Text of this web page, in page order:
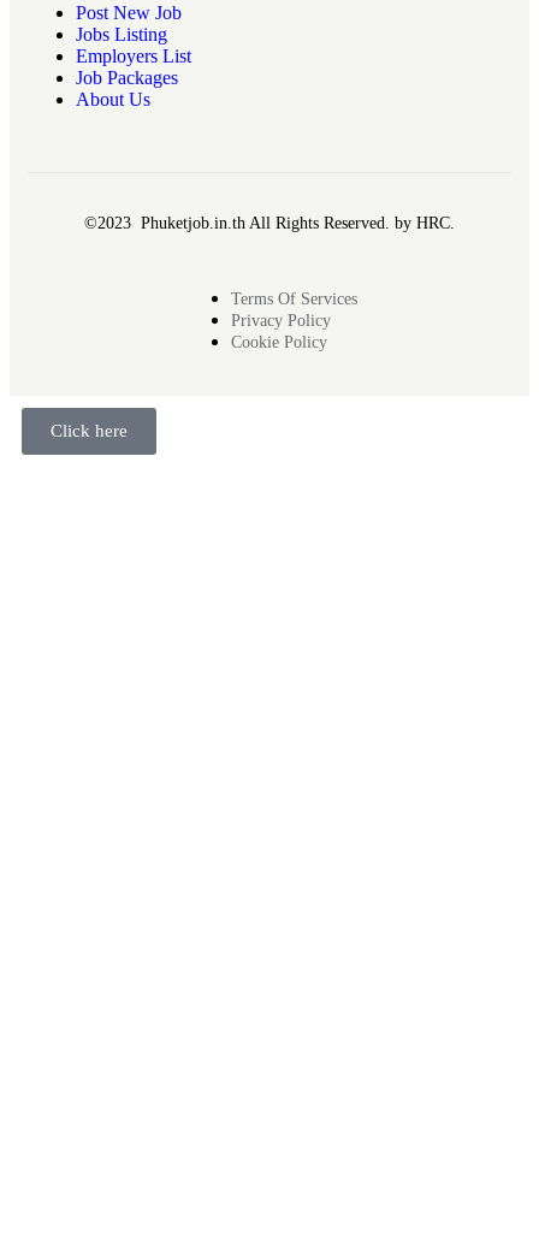
Post New Job
Jobs Listing
Employers List
Job Packages
About Us
©2023 Phuketjob.in.th All Rights Reserved. by HRC.
Terms Of Services
Privacy Policy
Cookie Policy
Click here